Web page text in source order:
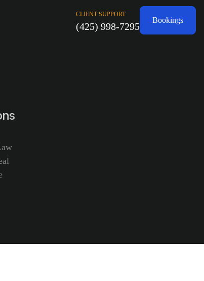
CLIENT SUPPORT
(425) 998-7295
Bookings